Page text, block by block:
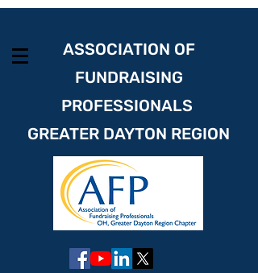
ASSOCIATION OF
FUNDRAISING
PROFESSIONALS
GREATER DAYTON REGION